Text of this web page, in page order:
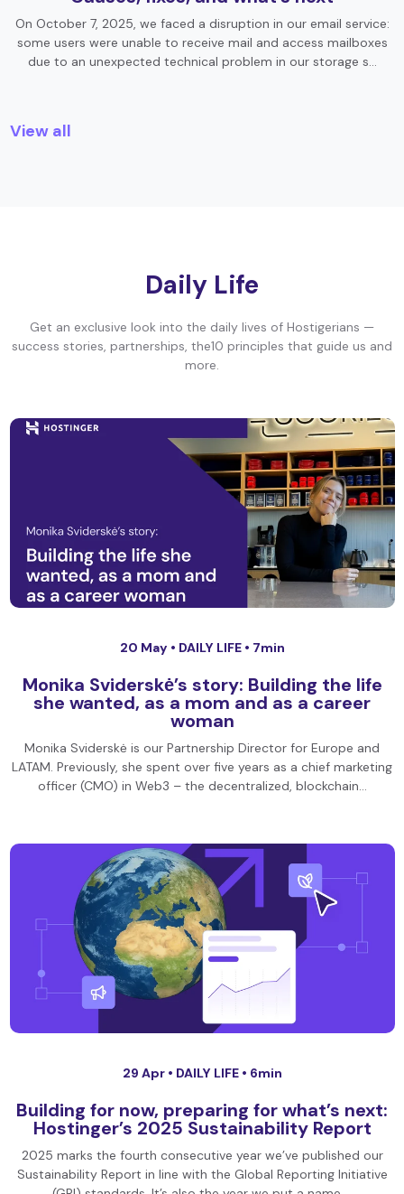
On October 7, 2025, we faced a disruption in our email service:
some users were unable to receive mail and access mailboxes
due to an unexpected technical problem in our storage s…
View all
Daily Life
Get an exclusive look into the daily lives of Hostigerians —
success stories, partnerships, the10 principles that guide us and
more.
20 May • DAILY LIFE • 7min
Monika Sviderskė’s story: Building the life
she wanted, as a mom and as a career
woman
Monika Sviderskė is our Partnership Director for Europe and
LATAM. Previously, she spent over five years as a chief marketing
officer (CMO) in Web3 – the decentralized, blockchain…
29 Apr • DAILY LIFE • 6min
Building for now, preparing for what’s next:
Hostinger’s 2025 Sustainability Report
2025 marks the fourth consecutive year we’ve published our
Sustainability Report in line with the Global Reporting Initiative